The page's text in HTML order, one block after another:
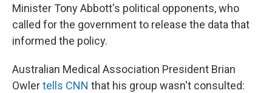
Minister Tony Abbott's political opponents, who
called for the government to release the data that
informed the policy.
Australian Medical Association President Brian
Owlertells CNN that his group wasn't consulted: